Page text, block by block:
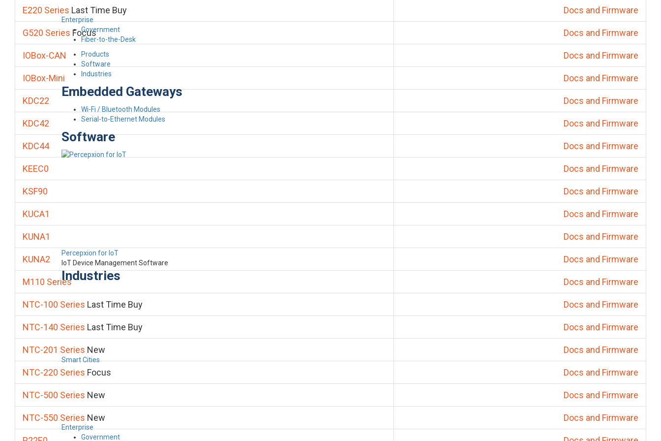
Enterprise
Government
Fiber-to-the-Desk
Products
Software
Industries
Embedded Gateways
Wi-Fi / Bluetooth Modules
Serial-to-Ethernet Modules
Software
Percepxion for IoT
IoT Device Management Software
Industries
Smart Cities
Enterprise
Government
E220 Series Last Time Buy Docs and Firmware
G520 Series Focus Docs and Firmware
IOBox-CAN Docs and Firmware
IOBox-Mini Docs and Firmware
KDC22 Docs and Firmware
KDC42 Docs and Firmware
KDC44 Docs and Firmware
KEEC0 Docs and Firmware
KSF90 Docs and Firmware
KUCA1 Docs and Firmware
KUNA1 Docs and Firmware
KUNA2 Docs and Firmware
M110 Series Docs and Firmware
NTC-100 Series Last Time Buy Docs and Firmware
NTC-140 Series Last Time Buy Docs and Firmware
NTC-201 Series New Docs and Firmware
NTC-220 Series Focus Docs and Firmware
NTC-500 Series New Docs and Firmware
NTC-550 Series New Docs and Firmware